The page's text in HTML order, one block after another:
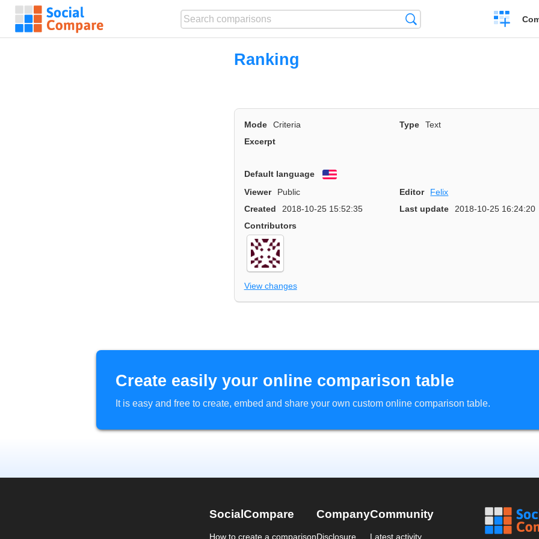
Create
a
Ranking
Mode Criteria Type
Text
Excerpt
Default language
Viewer
Public Editor
Felix
Created
2018-10-25 15:52:35 Last update
2018-10-25 16:24:20
Contributors
View changes
Create easily your online comparison table
It is easy and free to create, embed and share your own custom online comparison table.
SocialCompare
How to create a comparison
Company
Disclosure
Community
Latest activity